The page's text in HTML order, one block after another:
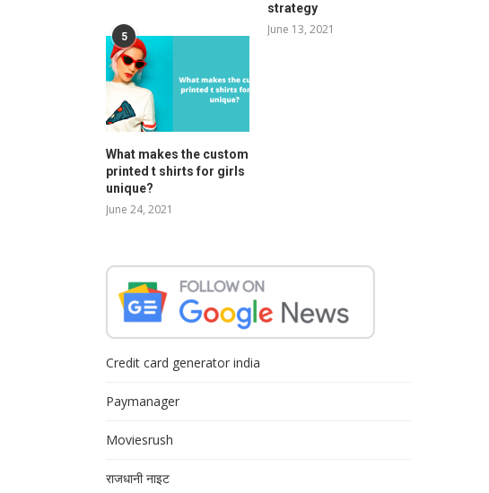
strategy
June 13, 2021
5
What makes the custom
printed t shirts for girls
unique?
June 24, 2021
Credit card generator india
Paymanager
Moviesrush
राजधानी नाइट